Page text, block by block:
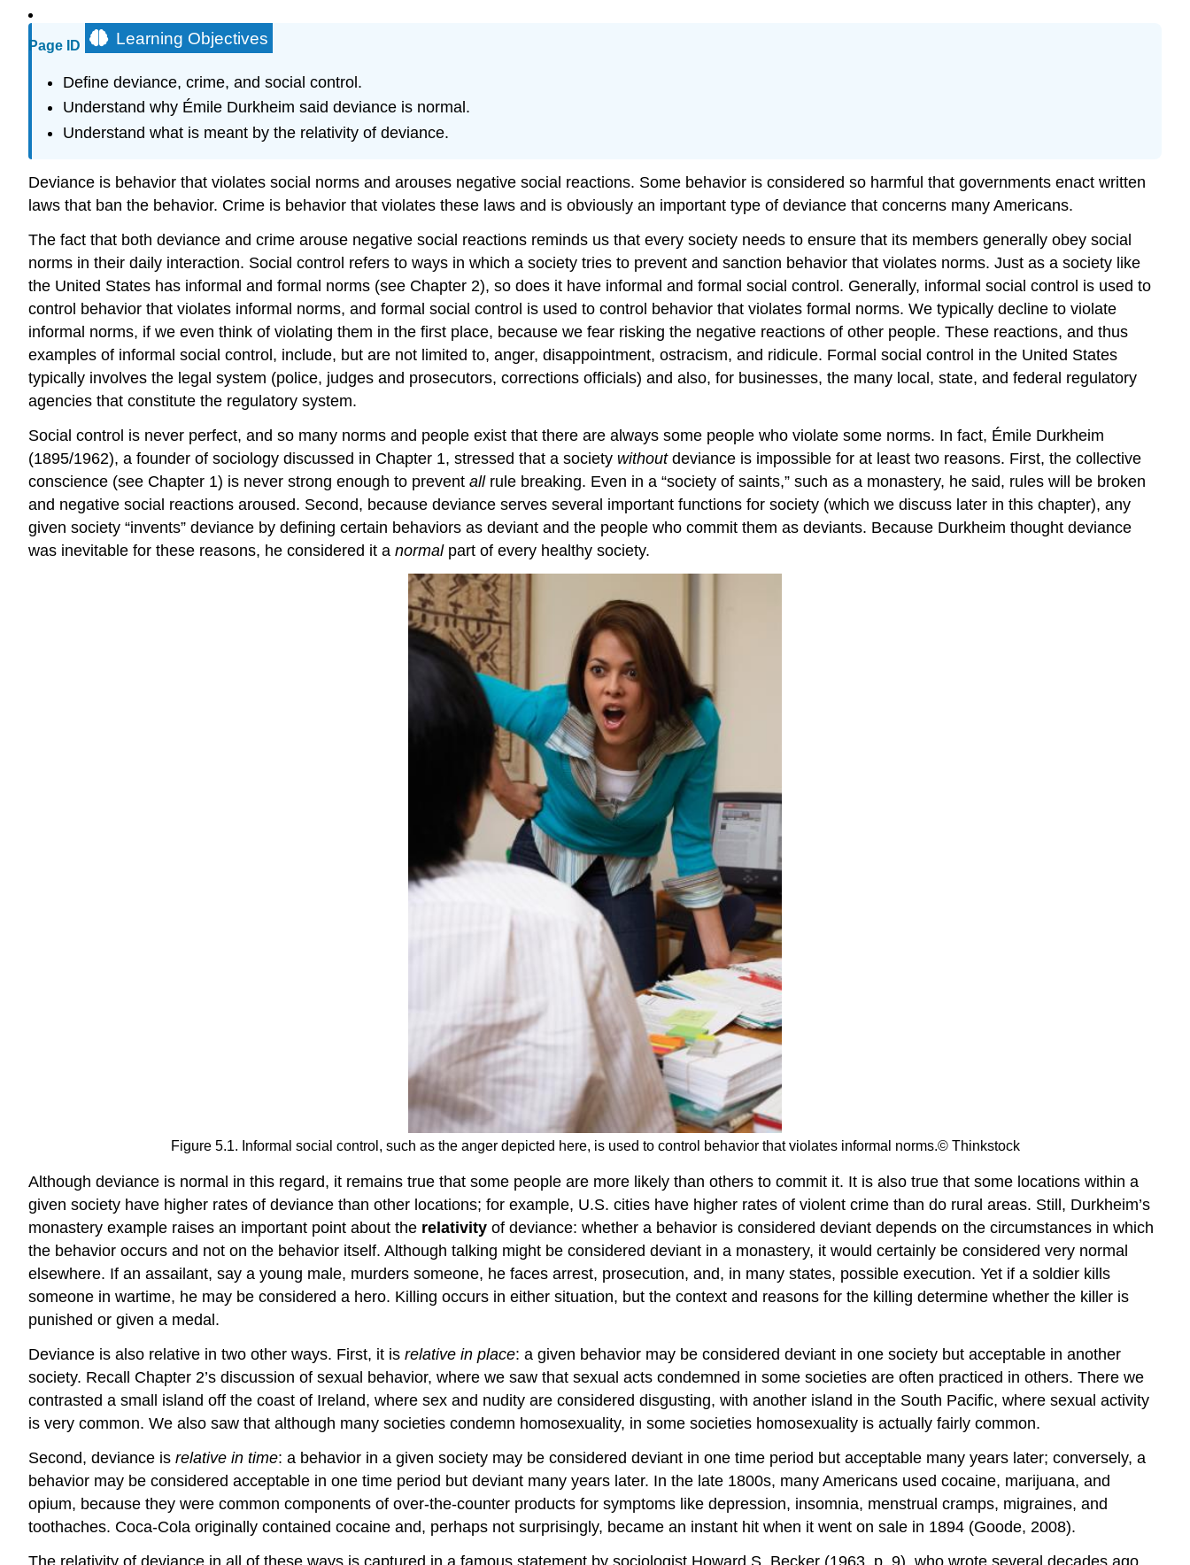
Page ID Learning Objectives
Define deviance, crime, and social control.
Understand why Émile Durkheim said deviance is normal.
Understand what is meant by the relativity of deviance.
Deviance is behavior that violates social norms and arouses negative social reactions. Some behavior is considered so harmful that governments enact written
laws that ban the behavior. Crime is behavior that violates these laws and is obviously an important type of deviance that concerns many Americans.
The fact that both deviance and crime arouse negative social reactions reminds us that every society needs to ensure that its members generally obey social
norms in their daily interaction. Social control refers to ways in which a society tries to prevent and sanction behavior that violates norms. Just as a society like
the United States has informal and formal norms (see Chapter 2), so does it have informal and formal social control. Generally, informal social control is used to
control behavior that violates informal norms, and formal social control is used to control behavior that violates formal norms. We typically decline to violate
informal norms, if we even think of violating them in the first place, because we fear risking the negative reactions of other people. These reactions, and thus
examples of informal social control, include, but are not limited to, anger, disappointment, ostracism, and ridicule. Formal social control in the United States
typically involves the legal system (police, judges and prosecutors, corrections officials) and also, for businesses, the many local, state, and federal regulatory
agencies that constitute the regulatory system.
Social control is never perfect, and so many norms and people exist that there are always some people who violate some norms. In fact, Émile Durkheim
(1895/1962), a founder of sociology discussed in Chapter 1, stressed that a society withoutdeviance is impossible for at least two reasons. First, the collective
conscience (see Chapter 1) is never strong enough to prevent allrule breaking. Even in a “society of saints,” such as a monastery, he said, rules will be broken
and negative social reactions aroused. Second, because deviance serves several important functions for society (which we discuss later in this chapter), any
given society “invents” deviance by defining certain behaviors as deviant and the people who commit them as deviants. Because Durkheim thought deviance
was inevitable for these reasons, he considered it a normalpart of every healthy society.
Figure 5.1. Informal social control, such as the anger depicted here, is used to control behavior that violates informal norms.© Thinkstock
Although deviance is normal in this regard, it remains true that some people are more likely than others to commit it. It is also true that some locations within a
given society have higher rates of deviance than other locations; for example, U.S. cities have higher rates of violent crime than do rural areas. Still, Durkheim’s
monastery example raises an important point about the relativity of deviance: whether a behavior is considered deviant depends on the circumstances in which
the behavior occurs and not on the behavior itself. Although talking might be considered deviant in a monastery, it would certainly be considered very normal
elsewhere. If an assailant, say a young male, murders someone, he faces arrest, prosecution, and, in many states, possible execution. Yet if a soldier kills
someone in wartime, he may be considered a hero. Killing occurs in either situation, but the context and reasons for the killing determine whether the killer is
punished or given a medal.
Deviance is also relative in two other ways. First, it is relative in place: a given behavior may be considered deviant in one society but acceptable in another
society. Recall Chapter 2’s discussion of sexual behavior, where we saw that sexual acts condemned in some societies are often practiced in others. There we
contrasted a small island off the coast of Ireland, where sex and nudity are considered disgusting, with another island in the South Pacific, where sexual activity
is very common. We also saw that although many societies condemn homosexuality, in some societies homosexuality is actually fairly common.
Second, deviance is relative in time: a behavior in a given society may be considered deviant in one time period but acceptable many years later; conversely, a
behavior may be considered acceptable in one time period but deviant many years later. In the late 1800s, many Americans used cocaine, marijuana, and
opium, because they were common components of over-the-counter products for symptoms like depression, insomnia, menstrual cramps, migraines, and
toothaches. Coca-Cola originally contained cocaine and, perhaps not surprisingly, became an instant hit when it went on sale in 1894 (Goode, 2008).
The relativity of deviance in all of these ways is captured in a famous statement by sociologist Howard S. Becker (1963, p. 9), who wrote several decades ago